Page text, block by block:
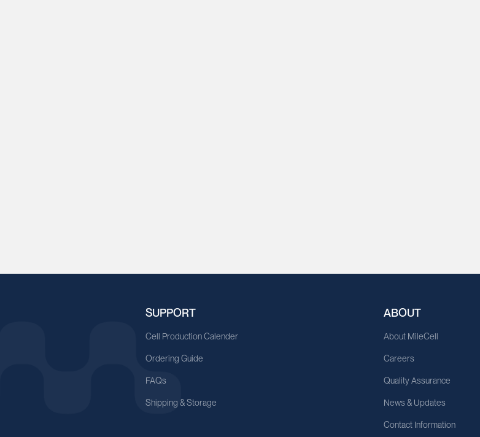
SUPPORT
Cell Production Calender
Ordering Guide
FAQs
Shipping & Storage
ABOUT
About MileCell
Careers
Quality Assurance
News & Updates
Contact Information